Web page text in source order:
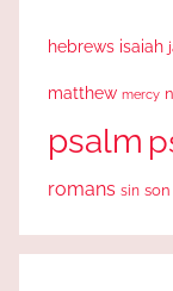
hebrews isaiah
matthew mercy
psalm
romans sin son